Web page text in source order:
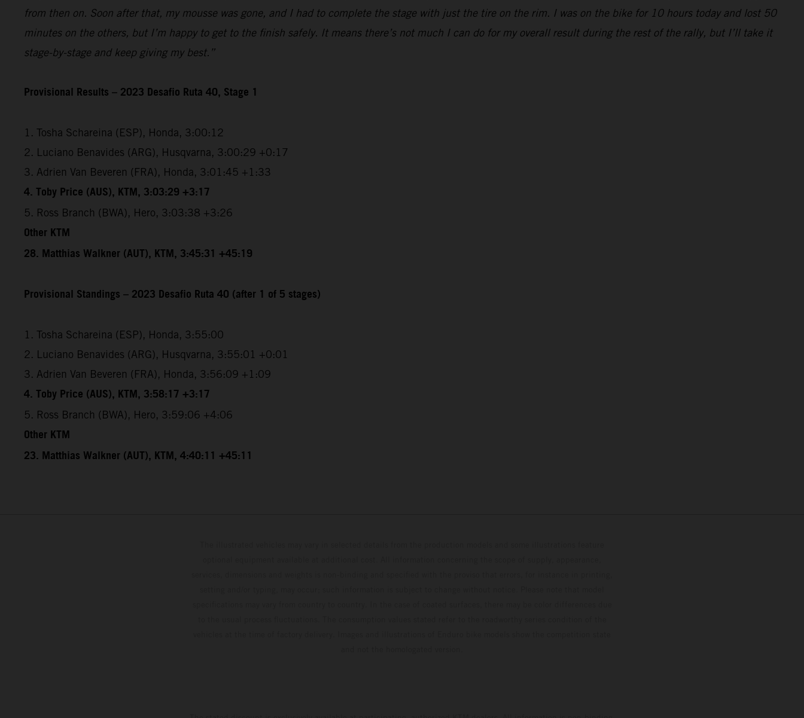
from then on. Soon after that, my mousse was gone, and I had to complete the stage with just the tire on the rim. I was on the bike for 10 hours today and lost 50
minutes on the others, but I’m happy to get to the finish safely. It means there’s not much I can do for my overall result during the rest of the rally, but I’ll take it
stage-by-stage and keep giving my best.”
Provisional Results – 2023 Desafio Ruta 40, Stage 1
1. Tosha Schareina (ESP), Honda, 3:00:12
2. Luciano Benavides (ARG), Husqvarna, 3:00:29 +0:17
3. Adrien Van Beveren (FRA), Honda, 3:01:45 +1:33
4. Toby Price (AUS), KTM, 3:03:29 +3:17
5. Ross Branch (BWA), Hero, 3:03:38 +3:26
Other KTM
28. Matthias Walkner (AUT), KTM, 3:45:31 +45:19
Provisional Standings – 2023 Desafio Ruta 40 (after 1 of 5 stages)
1. Tosha Schareina (ESP), Honda, 3:55:00
2. Luciano Benavides (ARG), Husqvarna, 3:55:01 +0:01
3. Adrien Van Beveren (FRA), Honda, 3:56:09 +1:09
4. Toby Price (AUS), KTM, 3:58:17 +3:17
5. Ross Branch (BWA), Hero, 3:59:06 +4:06
Other KTM
23. Matthias Walkner (AUT), KTM, 4:40:11 +45:11